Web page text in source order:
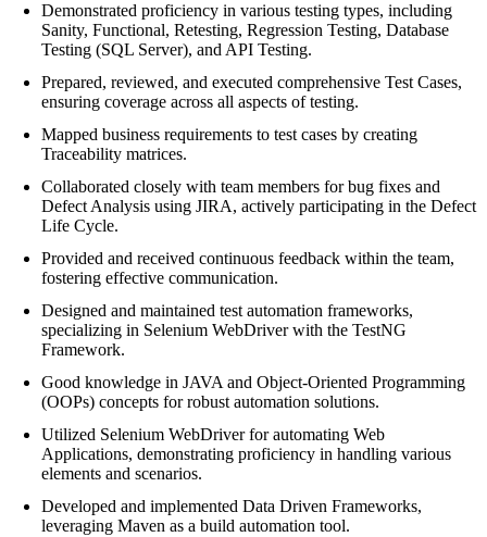
Demonstrated proficiency in various testing types, including
Sanity, Functional, Retesting, Regression Testing, Database
Testing (SQL Server), and API Testing.
Prepared, reviewed, and executed comprehensive Test Cases,
ensuring coverage across all aspects of testing.
Mapped business requirements to test cases by creating
Traceability matrices.
Collaborated closely with team members for bug fixes and
Defect Analysis using JIRA, actively participating in the Defect
Life Cycle.
Provided and received continuous feedback within the team,
fostering effective communication.
Designed and maintained test automation frameworks,
specializing in Selenium WebDriver with the TestNG
Framework.
Good knowledge in JAVA and Object-Oriented Programming
(OOPs) concepts for robust automation solutions.
Utilized Selenium WebDriver for automating Web
Applications, demonstrating proficiency in handling various
elements and scenarios.
Developed and implemented Data Driven Frameworks,
leveraging Maven as a build automation tool.